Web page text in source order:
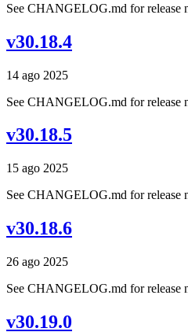
See CHANGELOG.md for release
v30.18.4
14 ago 2025
See CHANGELOG.md for release
v30.18.5
15 ago 2025
See CHANGELOG.md for release
v30.18.6
26 ago 2025
See CHANGELOG.md for release
v30.19.0